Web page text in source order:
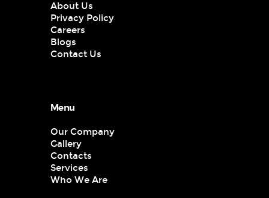
About Us
Privacy Policy
Careers
Blogs
Contact Us
Menu
Our Company
Gallery
Contacts
Services
Who We Are